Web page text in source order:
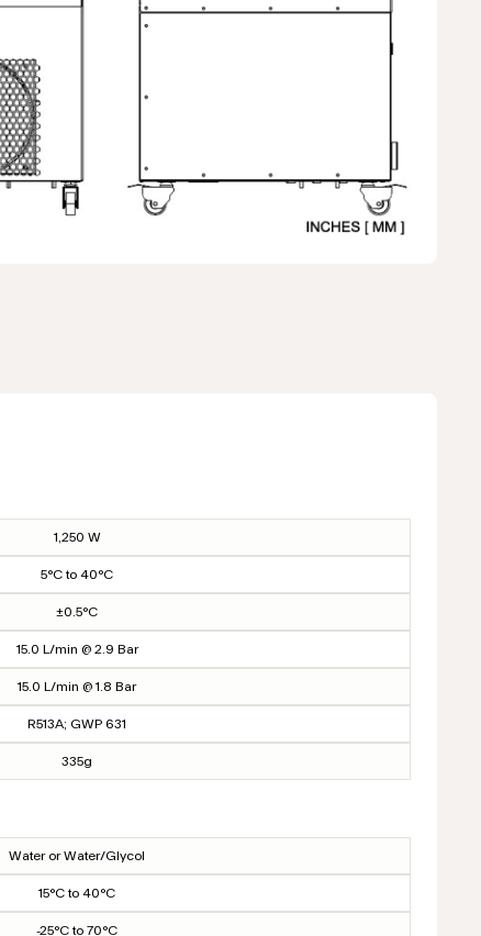
1,250 W
5°C to 40°C
±0.5°C
15.0 L/min @ 2.9 Bar
15.0 L/min @ 1.8 Bar
R513A; GWP 631
335g
Water or Water/Glycol
15°C to 40°C
-25°C to 70°C